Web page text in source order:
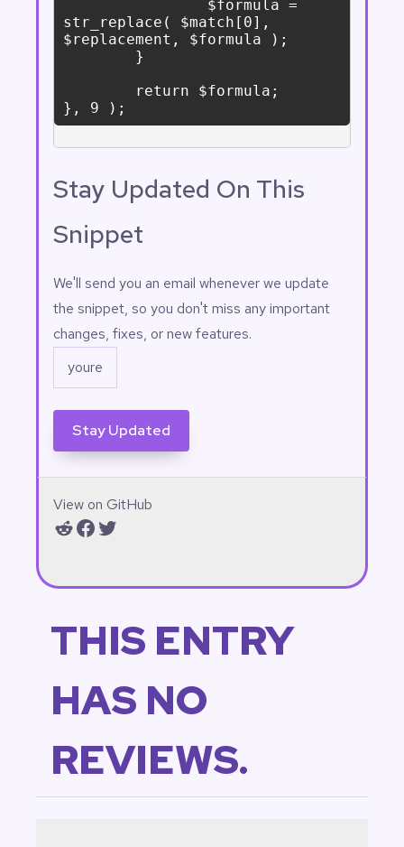
str_replace( $match[0],
$replacement, $formula );
Stay Updated On This
Snippet
Email (Required)
We'll send you an email whenever we update
the snippet, so you don't miss any important
changes, fixes, or new features.
View on GitHub
Reddit
Facebook
Twitter
THIS ENTRY
HAS NO
REVIEWS.